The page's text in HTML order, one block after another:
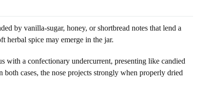
by vanilla-sugar, honey, or shortbread notes that lend a
herbal spice may emerge in the jar.
with a confectionary undercurrent, presenting like candied
cases, the nose projects strongly when properly dried